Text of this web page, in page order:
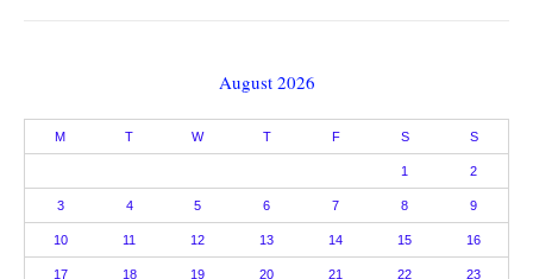
August 2026
M T W T F S S
1 2
3 4 5 6 7 8 9
10 11 12 13 14 15 16
17 18 19 20 21 22 23